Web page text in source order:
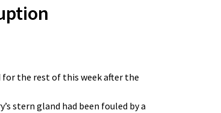
for the rest of this week after the
stern gland had been fouled by a